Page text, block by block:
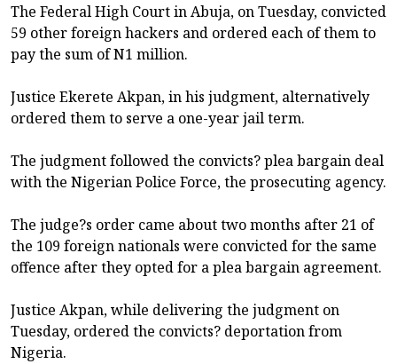
The Federal High Court in Abuja, on Tuesday, convicted
59 other foreign hackers and ordered each of them to
pay the sum of N1 million.
Justice Ekerete Akpan, in his judgment, alternatively
ordered them to serve a one-year jail term.
The judgment followed the convicts? plea bargain deal
with the Nigerian Police Force, the prosecuting agency.
The judge?s order came about two months after 21 of
the 109 foreign nationals were convicted for the same
offence after they opted for a plea bargain agreement.
Justice Akpan, while delivering the judgment on
Tuesday, ordered the convicts? deportation from
Nigeria.